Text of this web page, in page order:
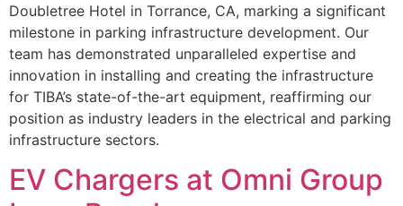
Doubletree Hotel in Torrance, CA, marking a significant
milestone in parking infrastructure development. Our
team has demonstrated unparalleled expertise and
innovation in installing and creating the infrastructure
for TIBA’s state-of-the-art equipment, reaffirming our
position as industry leaders in the electrical and parking
infrastructure sectors.
EV Chargers at Omni Group